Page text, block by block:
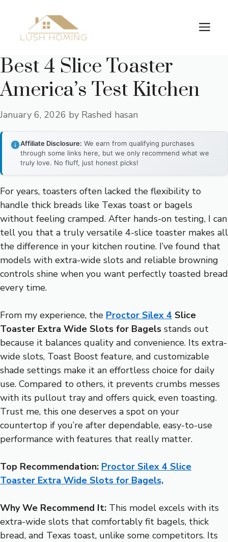
content
Best 4 Slice Toaster
America’s Test Kitchen
January 6, 2026 by Rashed hasan
Affiliate Disclosure: We earn from qualifying purchases
through some links here, but we only recommend what we
truly love. No fluff, just honest picks!
For years, toasters often lacked the flexibility to
handle thick breads like Texas toast or bagels
without feeling cramped. After hands-on testing, I can
tell you that a truly versatile 4-slice toaster makes all
the difference in your kitchen routine. I’ve found that
models with extra-wide slots and reliable browning
controls shine when you want perfectly toasted bread
every time.
From my experience, the Proctor Silex 4 Slice
Toaster Extra Wide Slots for Bagels stands out
because it balances quality and convenience. Its extra-
wide slots, Toast Boost feature, and customizable
shade settings make it an effortless choice for daily
use. Compared to others, it prevents crumbs messes
with its pullout tray and offers quick, even toasting.
Trust me, this one deserves a spot on your
countertop if you’re after dependable, easy-to-use
performance with features that really matter.
Top Recommendation: Proctor Silex 4 Slice
Toaster Extra Wide Slots for Bagels,
Why We Recommend It: This model excels with its
extra-wide slots that comfortably fit bagels, thick
bread, and Texas toast, unlike some competitors. Its